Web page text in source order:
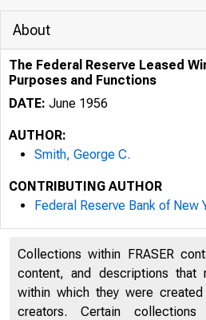
About
The Federal Reserve Leased
Purposes and Functions
DATE: June 1956
AUTHOR:
Smith, George C.
CONTRIBUTING AUTHOR
Federal Reserve Bank of New
Collections within FRASER
content, and descriptions that
within which they were
creators. Certain collections